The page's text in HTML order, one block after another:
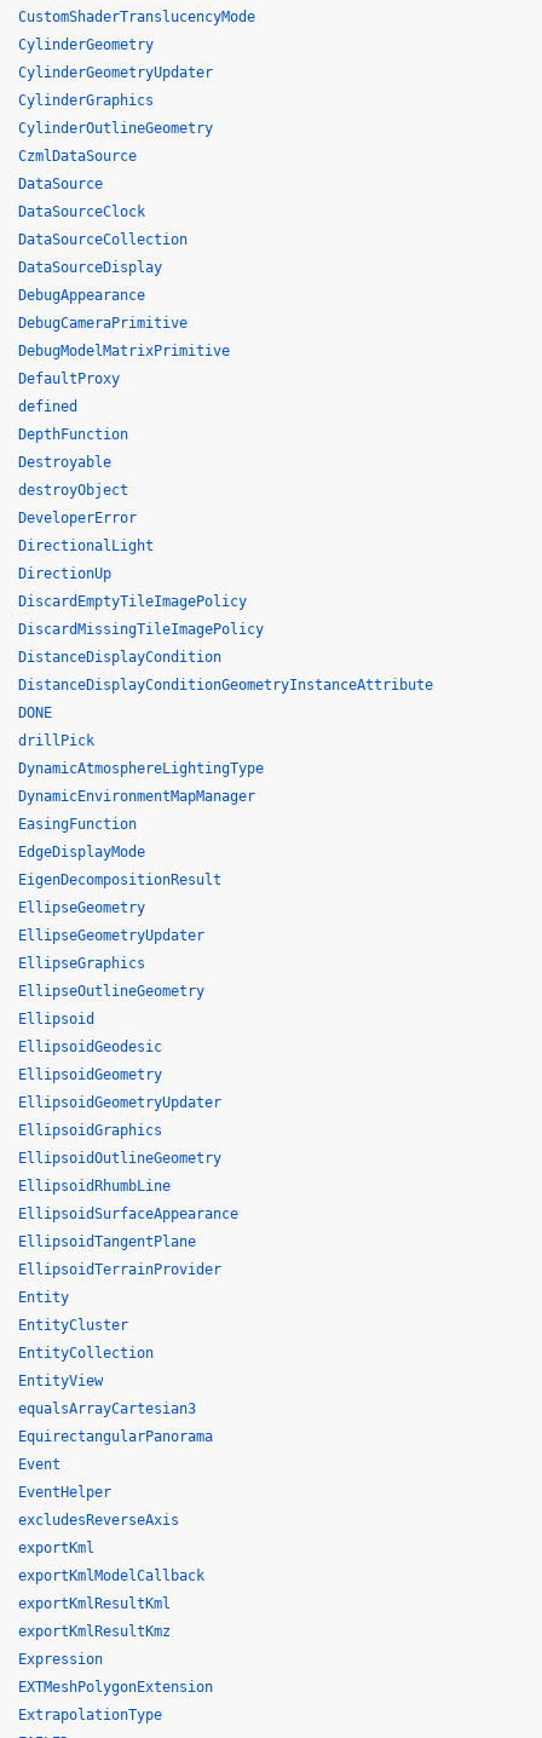
CustomShaderTranslucencyMode
CylinderGeometry
CylinderGeometryUpdater
CylinderGraphics
CylinderOutlineGeometry
CzmlDataSource
DataSource
DataSourceClock
DataSourceCollection
DataSourceDisplay
DebugAppearance
DebugCameraPrimitive
DebugModelMatrixPrimitive
DefaultProxy
defined
DepthFunction
Destroyable
destroyObject
DeveloperError
DirectionalLight
DirectionUp
DiscardEmptyTileImagePolicy
DiscardMissingTileImagePolicy
DistanceDisplayCondition
DistanceDisplayConditionGeometryInstanceAttribute
DONE
drillPick
DynamicAtmosphereLightingType
DynamicEnvironmentMapManager
EasingFunction
EdgeDisplayMode
EigenDecompositionResult
EllipseGeometry
EllipseGeometryUpdater
EllipseGraphics
EllipseOutlineGeometry
Ellipsoid
EllipsoidGeodesic
EllipsoidGeometry
EllipsoidGeometryUpdater
EllipsoidGraphics
EllipsoidOutlineGeometry
EllipsoidRhumbLine
EllipsoidSurfaceAppearance
EllipsoidTangentPlane
EllipsoidTerrainProvider
Entity
EntityCluster
EntityCollection
EntityView
equalsArrayCartesian3
EquirectangularPanorama
Event
EventHelper
excludesReverseAxis
exportKml
exportKmlModelCallback
exportKmlResultKml
exportKmlResultKmz
Expression
EXTMeshPolygonExtension
ExtrapolationType